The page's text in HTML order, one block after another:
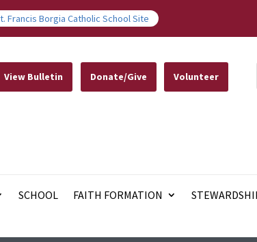
Francis Borgia Catholic School Site
View Bulletin Donate/Give Volunteer
SCHOOL FAITH FORMATION